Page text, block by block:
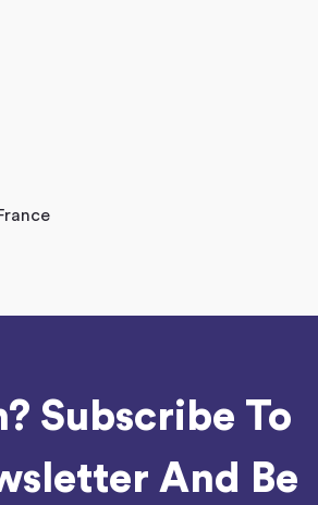
Subscribe To
And Be